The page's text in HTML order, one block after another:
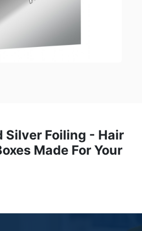
Silver Foiling - Hair
Made For Your